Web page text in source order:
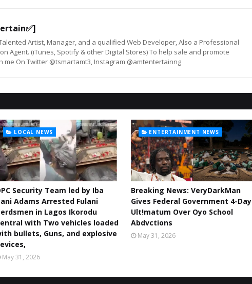
Artist, Manager, and a qualified Web Developer, Also a Professional
Agent. (iTunes, Spotify & other Digital Stores) To help sale and promote
me On Twitter @tsmartamt3, Instagram @amtentertainng
LOCAL NEWS
Security Team led by Iba
Adams Arrested Fulani
in Lagos Ikorodu
with Two vehicles loaded
bullets, Guns, and explosive
May 31, 2026
ENTERTAINMENT NEWS
Breaking News: VeryDarkMan
Gives Federal Government 4-Day
Ult!matum Over Oyo School
Abdvctions
May 31, 2026